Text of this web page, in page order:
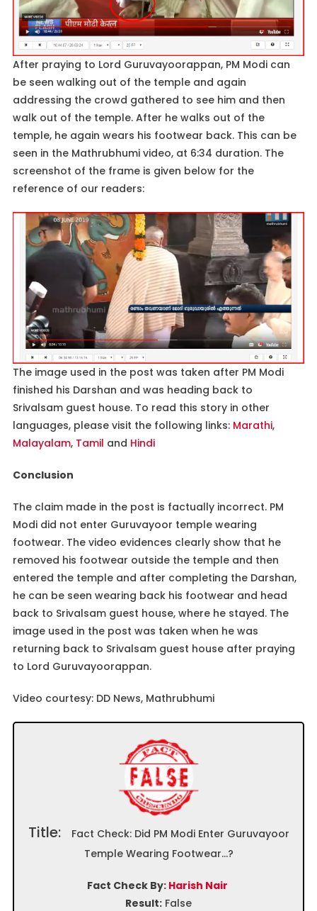
After praying to Lord Guruvayoorappan, PM Modi can
be seen walking out of the temple and again
addressing the crowd gathered to see him and then
walk out of the temple. After he walks out of the
temple, he again wears his footwear back. This can be
seen in the Mathrubhumi video, at 6:34 duration. The
screenshot of the frame is given below for the
reference of our readers:
The image used in the post was taken after PM Modi
finished his Darshan and was heading back to
Srivalsam guest house. To read this story in other
languages, please visit the following links: Marathi,
Malayalam, Tamil and Hindi
Conclusion
The claim made in the post is factually incorrect. PM
Modi did not enter Guruvayoor temple wearing
footwear. The video evidences clearly show that he
removed his footwear outside the temple and then
entered the temple and after completing the Darshan,
he can be seen wearing back his footwear and head
back to Srivalsam guest house, where he stayed. The
image used in the post was taken when he was
returning back to Srivalsam guest house after praying
to Lord Guruvayoorappan.
Video courtesy: DD News, Mathrubhumi
Title:
Fact Check: Did PM Modi Enter Guruvayoor
Temple Wearing Footwear…?
Fact Check By: Harish Nair
Result: False